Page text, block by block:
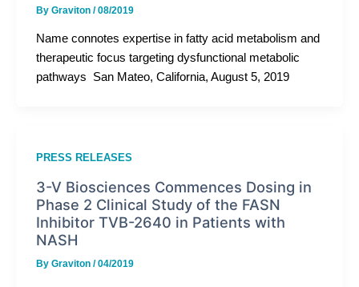
By Graviton /08/2019
Name connotes expertise in fatty acid metabolism and
therapeutic focus targeting dysfunctional metabolic
pathways San Mateo, California, August 5, 2019
PRESS RELEASES
3-V Biosciences Commences Dosing in
Phase 2 Clinical Study of the FASN
Inhibitor TVB-2640 in Patients with
NASH
By Graviton /04/2019